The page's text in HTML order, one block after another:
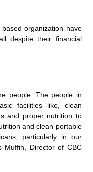
organization have
despite their financial
people. The people in
facilities like, clean
and proper nutrition to
and clean portable
particularly in our
Muffih, Director of CBC